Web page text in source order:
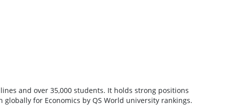
and over 35,000 students. It holds strong positions
for Economics by QS World university rankings.